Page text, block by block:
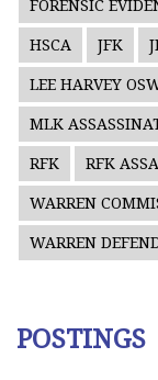
FORENSIC
HSCA JFK
LEE HARVEY
MLK
RFK RFK
WARREN
WARREN
POSTINGS